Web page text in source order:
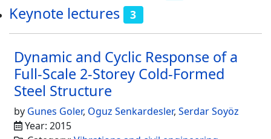
Keynote lectures 3
Dynamic and Cyclic Response of a
Full-Scale 2-Storey Cold-Formed
Steel Structure
by Gunes Goler, Oguz Senkardesler, Serdar Soyöz
Year: 2015